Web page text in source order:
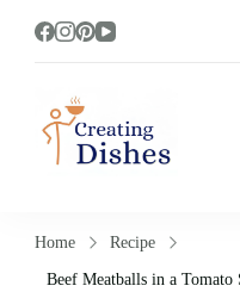
Home
Recipe
Beef Meatballs in a Tomato